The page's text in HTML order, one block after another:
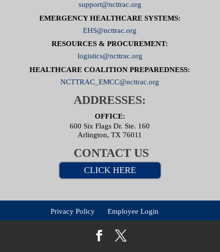
support@ncttrac.org
EMERGENCY HEALTHCARE SYSTEMS:
EHS@ncttrac.org
RESOURCES & PROCUREMENT:
logistics@ncttrac.org
HEALTHCARE COALITION PREPAREDNESS:
NCTTRAC_EMCC@ncttrac.org
ADDRESSES:
OFFICE:
600 Six Flags Dr. Ste. 160
Arlington, TX 76011
CONTACT US
CLICK HERE
Privacy Policy Employee Login